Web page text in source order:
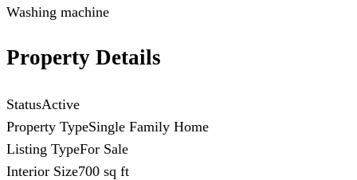
Washing machine
Property Details
StatusActive
Property TypeSingle Family Home
Listing TypeFor Sale
Interior Size700 sq ft